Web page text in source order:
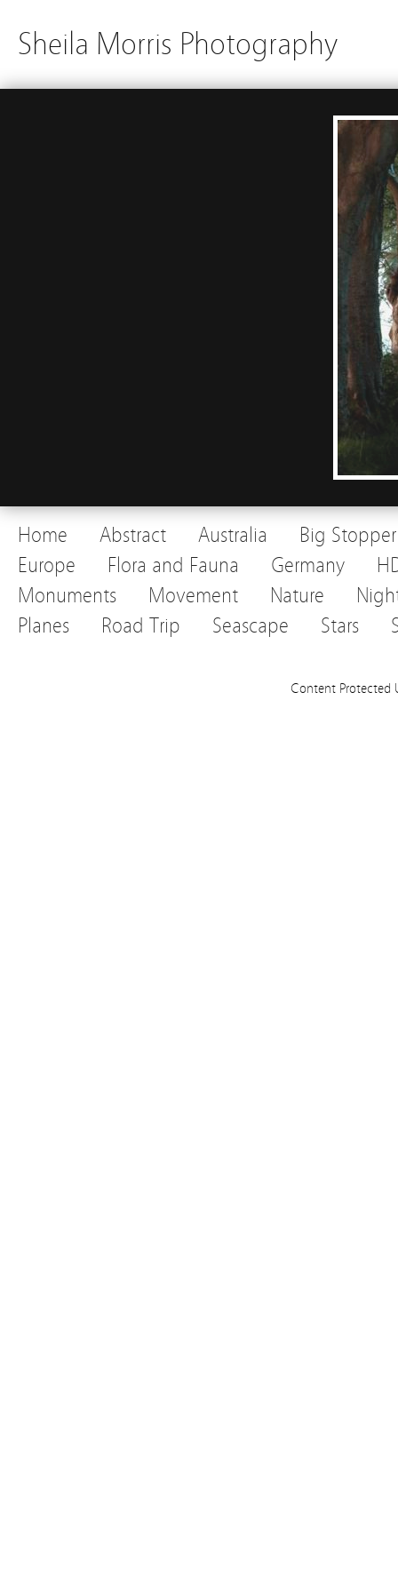
Sheila Morris Photography
Home Abstract Australia
Big Stopper
Europe
Flora and Fauna Germany
Monuments
Movement Nature
Planes
Road Trip Seascape Stars
Content Protected